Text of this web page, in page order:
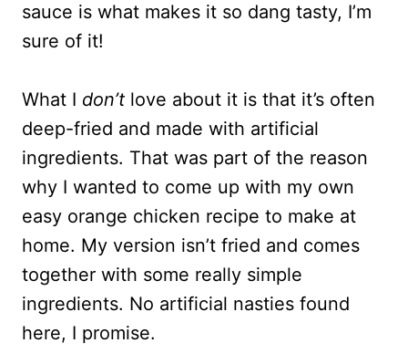
sauce is what makes it so dang tasty, I’m
sure of it!
What I don’t love about it is that it’s often
deep-fried and made with artificial
ingredients. That was part of the reason
why I wanted to come up with my own
easy orange chicken recipe to make at
home. My version isn’t fried and comes
together with some really simple
ingredients. No artificial nasties found
here, I promise.